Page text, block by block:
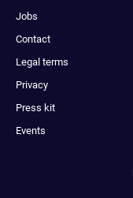
Jobs
Contact
Legal terms
Privacy
Press kit
Events